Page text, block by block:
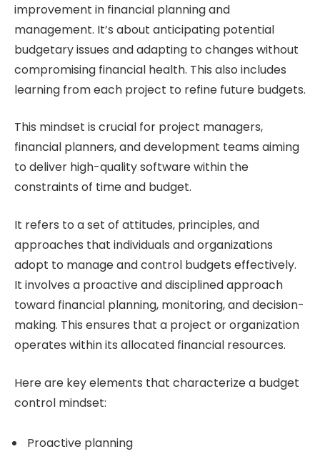
improvement in financial planning and
management. It’s about anticipating potential
budgetary issues and adapting to changes without
compromising financial health. This also includes
learning from each project to refine future budgets.
This mindset is crucial for project managers,
financial planners, and development teams aiming
to deliver high-quality software within the
constraints of time and budget.
It refers to a set of attitudes, principles, and
approaches that individuals and organizations
adopt to manage and control budgets effectively.
It involves a proactive and disciplined approach
toward financial planning, monitoring, and decision-
making. This ensures that a project or organization
operates within its allocated financial resources.
Here are key elements that characterize a budget
control mindset:
Proactive planning